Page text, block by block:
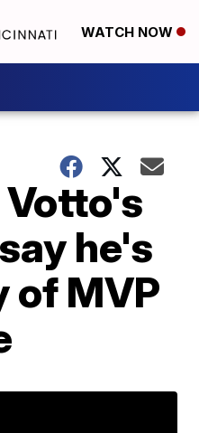
WATCH NOW
Votto's
he's
of MVP